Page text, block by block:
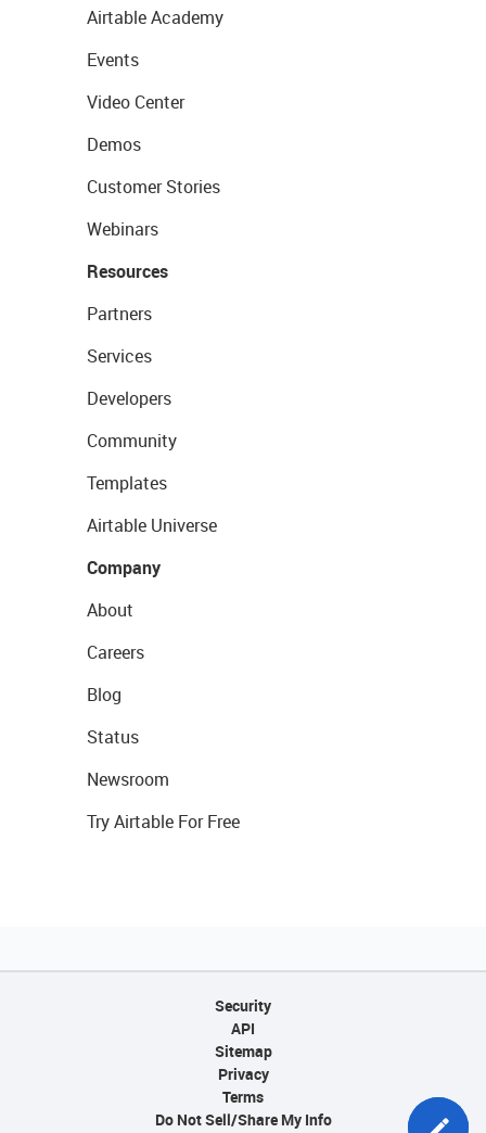
Airtable Academy
Events
Video Center
Demos
Customer Stories
Webinars
Resources
Partners
Services
Developers
Community
Templates
Airtable Universe
Company
About
Careers
Blog
Status
Newsroom
Try Airtable For Free
Security
API
Sitemap
Privacy
Terms
Do Not Sell/Share My Info